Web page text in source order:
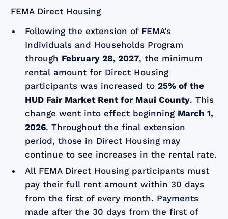
FEMA Direct Housing
Following the extension of FEMA’s
Individuals and Households Program
through February 28, 2027, the minimum
rental amount for Direct Housing
participants was increased to25% of the
HUD Fair Market Rent for Maui County. This
change went into effect beginning March 1,
2026. Throughout the final extension
period, those in Direct Housing may
continue to see increases in the rental rate.
All FEMA Direct Housing participants must
pay their full rent amount within 30 days
from the first of every month. Payments
made after the 30 days from the first of